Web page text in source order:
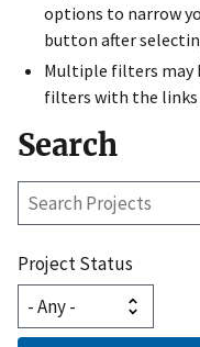
options to narrow
button after
Multiple filters may
filters with the links
Search
Search
Project Status